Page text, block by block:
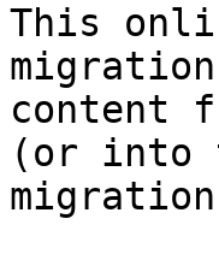
This
content
(or into